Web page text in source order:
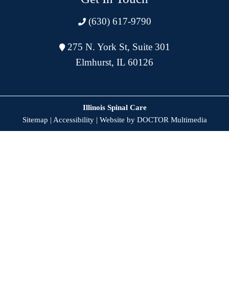
(630) 617-9790
275 N. York St, Suite 301
Elmhurst, IL 60126
Illinois Spinal Care
Sitemap | Accessibility| Website by DOCTOR Multimedia